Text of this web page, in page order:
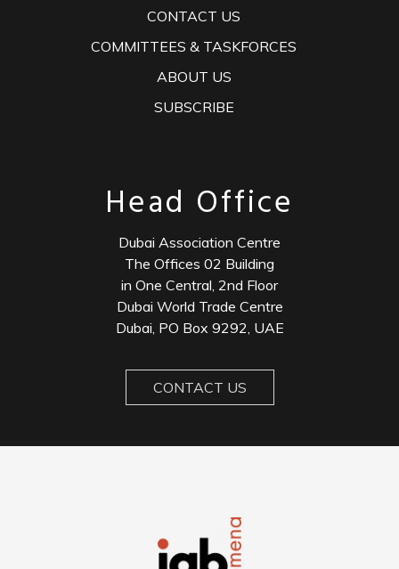
CONTACT US
COMMITTEES & TASKFORCES
ABOUT US
SUBSCRIBE
Head Office
Dubai Association Centre
The Offices 02 Building
in One Central, 2nd Floor
Dubai World Trade Centre
Dubai, PO Box 9292, UAE
CONTACT US